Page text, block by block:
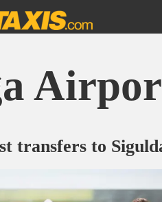
transfers to